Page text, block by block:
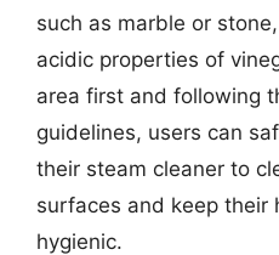
such as marble or
acidic properties of
area first and following
guidelines, users can
their steam cleaner to
surfaces and keep their
hygienic.